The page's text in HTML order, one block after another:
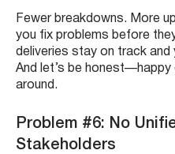
Fewer breakdowns. More
you fix problems before
deliveries stay on track
And let’s be
around.
Problem #6: No
Stakeholders